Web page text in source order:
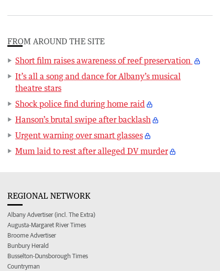
FROM AROUND THE SITE
Short film raises awareness of reef preservation
It’s all a song and dance for Albany’s musical
theatre stars
Shock police find during home raid
Hanson’s brutal swipe after backlash
Urgent warning over smart glasses
Mum laid to rest after alleged DV murder
REGIONAL NETWORK
Albany Advertiser (incl. The Extra)
Augusta-Margaret River Times
Broome Advertiser
Bunbury Herald
Busselton-Dunsborough Times
Countryman